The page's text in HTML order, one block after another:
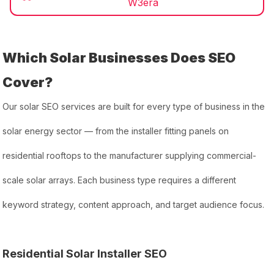
Which Solar Businesses Does SEO
Cover?
Our solar SEO services are built for every type of business in the
solar energy sector — from the installer fitting panels on
residential rooftops to the manufacturer supplying commercial-
scale solar arrays. Each business type requires a different
keyword strategy, content approach, and target audience focus.
Residential Solar Installer SEO